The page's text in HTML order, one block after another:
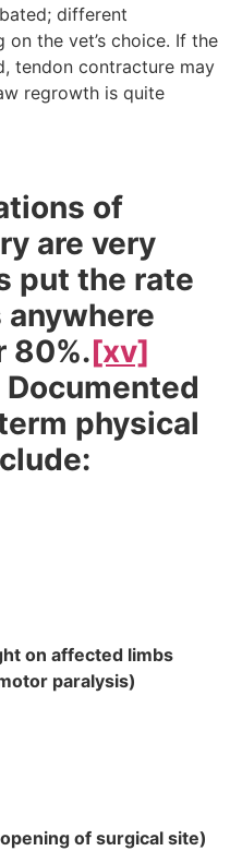
different
the vet’s choice. If the
tendon contracture may
regrowth is quite
of
are very
put the rate
80%.[xv]
Documented
physical
on affected limbs
paralysis)
of surgical site)